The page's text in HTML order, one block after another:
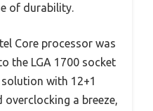
of durability.
Core processor was
the LGA 1700 socket
with 12+1
overclocking a breeze,